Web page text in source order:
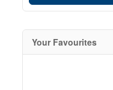
Your Favourites